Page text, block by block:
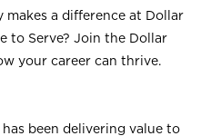
makes a difference at Dollar
to Serve? Join the Dollar
your career can thrive.
been delivering value to